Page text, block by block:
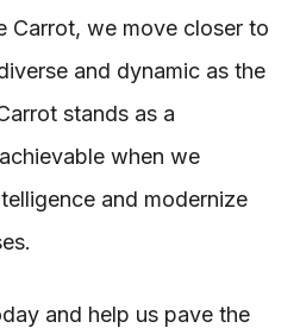
Carrot, we move closer to
and dynamic as the
stands as a
when we
and modernize
and help us pave the